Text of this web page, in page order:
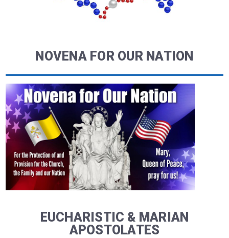
NOVENA FOR OUR NATION
EUCHARISTIC & MARIAN
APOSTOLATES